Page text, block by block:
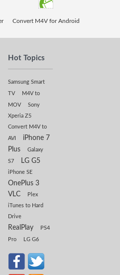
Convert M4V for Android
Hot Topics
Samsung Smart
TV M4V to
MOV
Sony
Xperia Z5
Convert M4V to
AVI
iPhone 7
Plus
Galaxy
S7 LG G5
iPhone SE
OnePlus 3
VLC
Plex
iTunes to Hard
Drive
RealPlay PS4
Pro LG G6